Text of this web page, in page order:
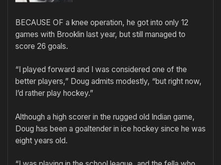
BECAUSE OF a knee operation, he got into only 12
games with Brooklin last year, but still managed to
score 26 goals.
“I played forward and I was considered one of the
better players,” Doug admits modestly, “but right now,
I’d rather play hockey.”
Although a high scorer in the rugged old Indian game,
Doug has been a goaltender in ice hockey since he was
eight years old.